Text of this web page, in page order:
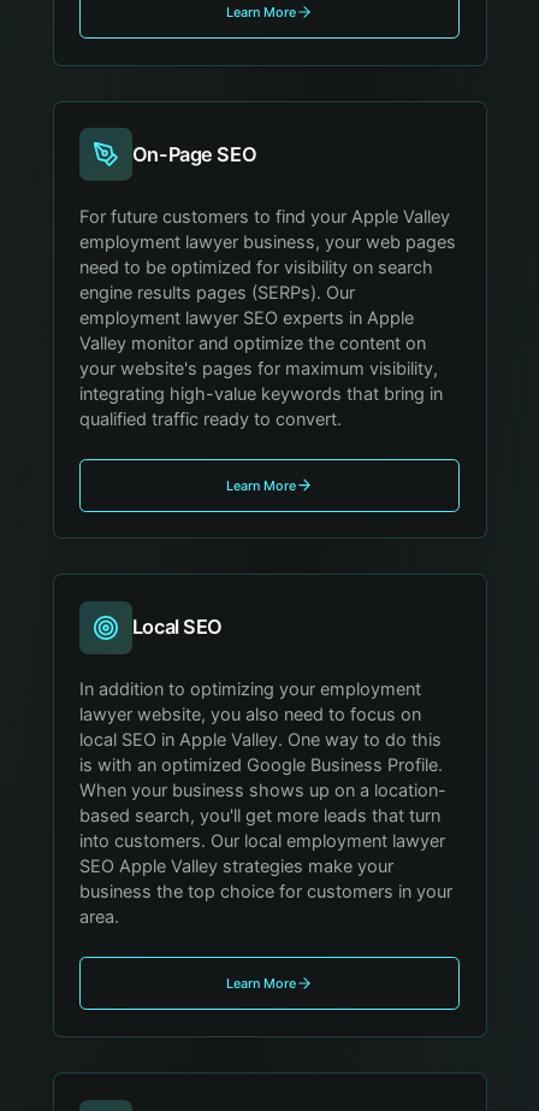
Learn More
On-Page SEO
For future customers to find your Apple Valley
employment lawyer business, your web pages
need to be optimized for visibility on search
engine results pages (SERPs). Our
employment lawyer SEO experts in Apple
Valley monitor and optimize the content on
your website's pages for maximum visibility,
integrating high-value keywords that bring in
qualified traffic ready to convert.
Learn More
Local SEO
In addition to optimizing your employment
lawyer website, you also need to focus on
local SEO in Apple Valley. One way to do this
is with an optimized Google Business Profile.
When your business shows up on a location-
based search, you'll get more leads that turn
into customers. Our local employment lawyer
SEO Apple Valley strategies make your
business the top choice for customers in your
area.
Learn More